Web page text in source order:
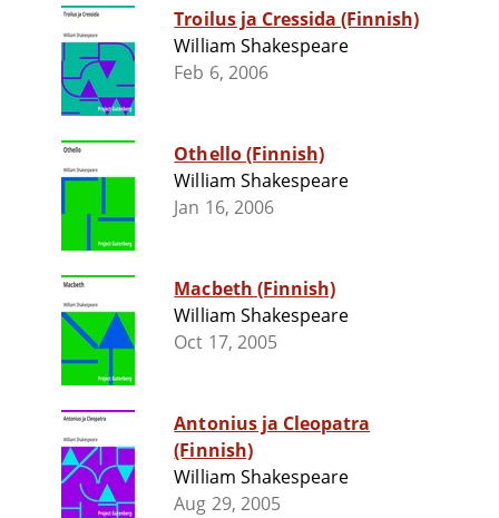
Troilus ja Cressida (Finnish)
William Shakespeare
Feb 6, 2006
Othello (Finnish)
William Shakespeare
Jan 16, 2006
Macbeth (Finnish)
William Shakespeare
Oct 17, 2005
Antonius ja Cleopatra
(Finnish)
William Shakespeare
Aug 29, 2005